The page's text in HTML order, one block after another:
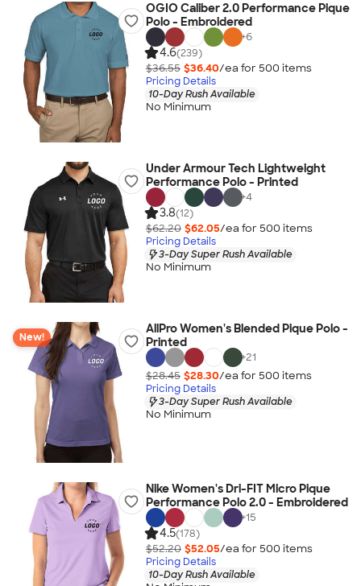
OGIO Caliber 2.0 Performance Pique
Polo - Embroidered
+6
4.6(239)
$36.55 $36.40/ea for 500 items
Pricing Details
10-Day Rush Available
No Minimum
Under Armour Tech Lightweight
Performance Polo - Printed
+4
3.8(12)
$62.20 $62.05/ea for 500 items
Pricing Details
3-Day Super Rush Available
No Minimum
New!
AllPro Women's Blended Pique Polo -
Printed
+21
$28.45 $28.30/ea for 500 items
Pricing Details
3-Day Super Rush Available
No Minimum
Nike Women's Dri-FIT Micro Pique
Performance Polo 2.0 - Embroidered
+15
4.5(178)
$52.20 $52.05/ea for 500 items
Pricing Details
10-Day Rush Available